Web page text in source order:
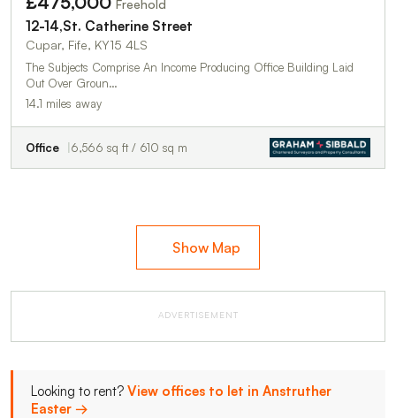
Freehold
12-14,St. Catherine Street
Cupar, Fife, KY15 4LS
The Subjects Comprise An Income Producing Office Building Laid
Out Over Groun…
14.1 miles away
Office 6,566 sq ft / 610 sq m
Show Map
ADVERTISEMENT
Looking to rent? View offices to let in Anstruther
Easter →